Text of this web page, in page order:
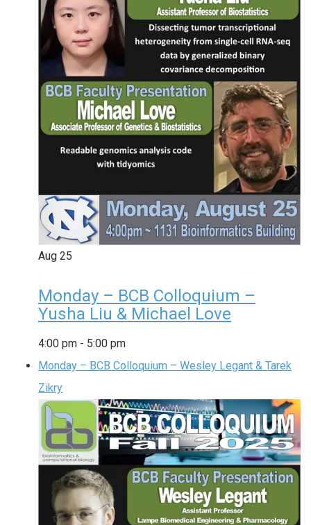
Aug 25
Monday – BCB Colloquium –
Yusha Liu & Michael Love
4:00 pm - 5:00 pm
Monday – BCB Colloquium – Wesley Legant & Tarek
Zikry